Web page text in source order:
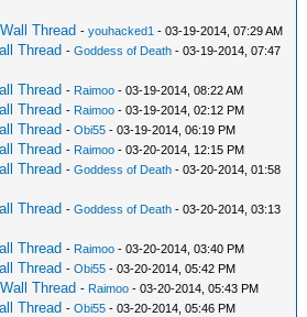
Thread -youhacked1 - 03-19-2014, 07:29 AM
Thread -Goddess of Death - 03-19-2014, 07:47
Thread - Raimoo - 03-19-2014, 08:22 AM
Thread - Raimoo - 03-19-2014, 02:12 PM
Thread -Obi55 - 03-19-2014, 06:19 PM
Thread - Raimoo - 03-20-2014, 12:15 PM
Thread -Goddess of Death - 03-20-2014, 01:58
Thread -Goddess of Death - 03-20-2014, 03:13
Thread - Raimoo - 03-20-2014, 03:40 PM
Thread -Obi55 - 03-20-2014, 05:42 PM
Thread - Raimoo - 03-20-2014, 05:43 PM
Thread -Obi55 - 03-20-2014, 05:46 PM